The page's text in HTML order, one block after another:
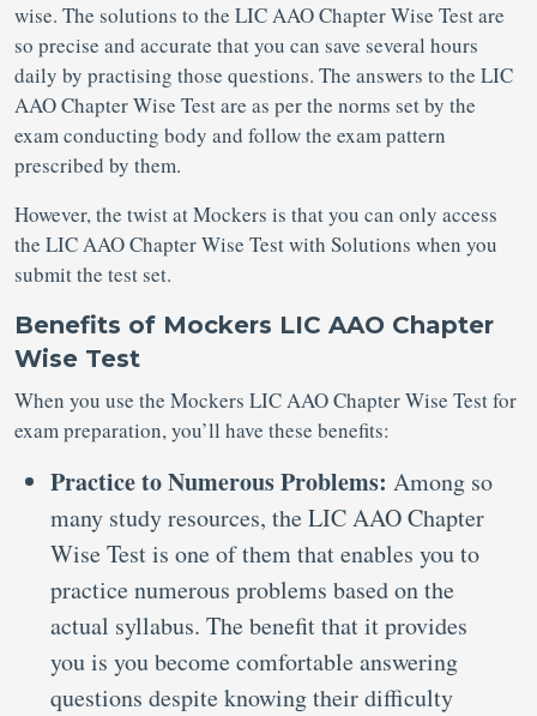
wise. The solutions to the LIC AAO Chapter Wise Test are
so precise and accurate that you can save several hours
daily by practising those questions. The answers to the LIC
AAO Chapter Wise Test are as per the norms set by the
exam conducting body and follow the exam pattern
prescribed by them.
However, the twist at Mockers is that you can only access
the LIC AAO Chapter Wise Test with Solutions when you
submit the test set.
Benefits of Mockers LIC AAO Chapter
Wise Test
When you use the Mockers LIC AAO Chapter Wise Test for
exam preparation, you’ll have these benefits:
Practice to Numerous Problems: Among so
many study resources, the LIC AAO Chapter
Wise Test is one of them that enables you to
practice numerous problems based on the
actual syllabus. The benefit that it provides
you is you become comfortable answering
questions despite knowing their difficulty